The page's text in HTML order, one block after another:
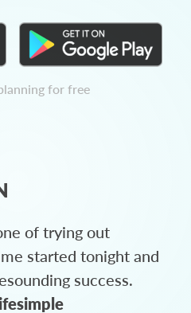
for free
of trying out
started tonight and
success.